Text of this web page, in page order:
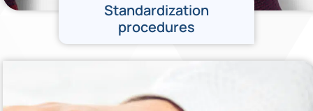
Standardization
procedures